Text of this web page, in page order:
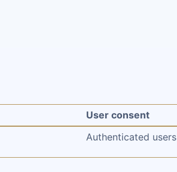
User consent
Authenticated users